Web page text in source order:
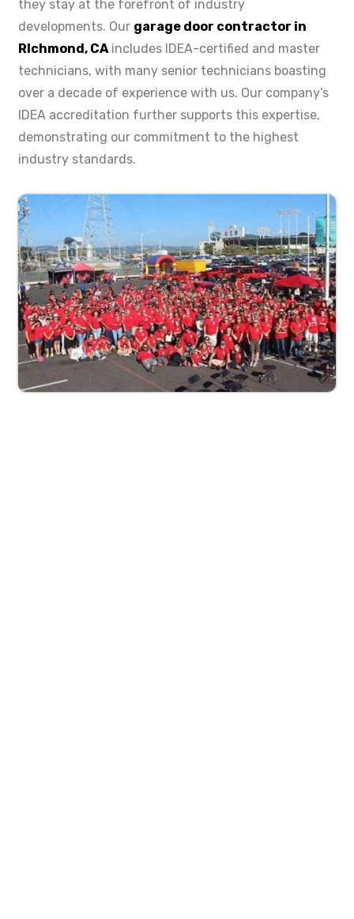
they stay at the forefront of industry
developments. Our garage door contractor in
RIchmond, CA includes IDEA-certified and master
technicians, with many senior technicians boasting
over a decade of experience with us. Our company’s
IDEA accreditation further supports this expertise,
demonstrating our commitment to the highest
industry standards.